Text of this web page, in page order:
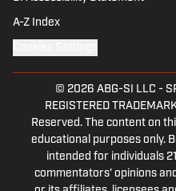
A-Z Index
© 2026 ABG-SI LLC -
REGISTERED
Reserved. The content on
educational purposes only.
intended for individuals
commentators' opinions